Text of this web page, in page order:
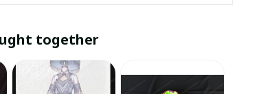
together